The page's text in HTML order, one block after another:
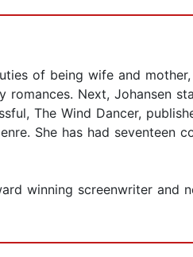
of being wife and
Next, Johansen
The Wind Dancer,
She has had seventeen
winning screenwriter and